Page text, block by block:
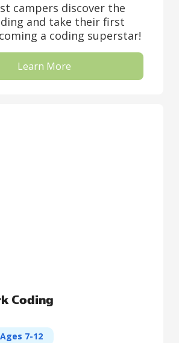
campers discover the
and take their first
a coding superstar!
Learn More
Coding
Ages 7-12